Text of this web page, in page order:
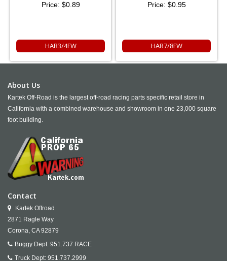
Price: $0.89
HAR3/4FW
Price: $0.95
HAR7/8FW
About Us
Kartek Off-Road is the largest off-road racing parts specific retail store in
California with a combined warehouse and showroom in one 23,000 square
foot building.
Contact
Kartek Offroad
2871 Ragle Way
Corona, CA 92879
Buggy Dept: 951.737.RACE
Truck Dept: 951.737.2999